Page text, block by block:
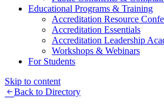
Educational Programs & Training
Accreditation Resource
Accreditation Essentials
Accreditation Leadership
Workshops & Webinars
For Students
Skip to content
Back to Directory